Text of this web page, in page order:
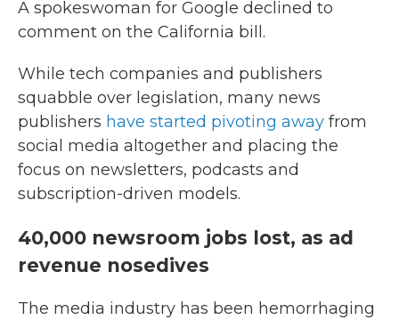
A spokeswoman for Google declined to
comment on the California bill.
While tech companies and publishers
squabble over legislation, many news
publishers have started pivoting away from
social media altogether and placing the
focus on newsletters, podcasts and
subscription-driven models.
40,000 newsroom jobs lost, as ad
revenue nosedives
The media industry has been hemorrhaging